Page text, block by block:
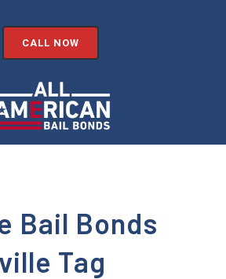
CALL NOW
Bail Bonds
Tag